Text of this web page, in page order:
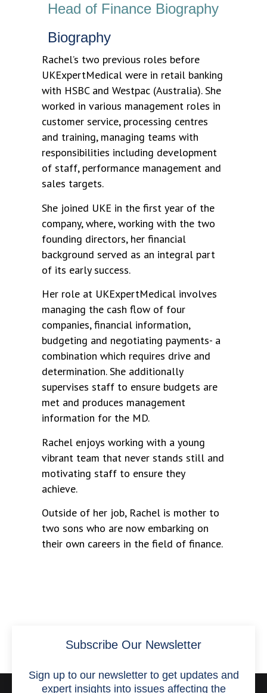
Head of Finance Biography
Biography
Rachel’s two previous roles before
UKExpertMedical were in retail banking
with HSBC and Westpac (Australia). She
worked in various management roles in
customer service, processing centres
and training, managing teams with
responsibilities including development
of staff, performance management and
sales targets.
She joined UKE in the first year of the
company, where, working with the two
founding directors, her financial
background served as an integral part
of its early success.
Her role at UKExpertMedical involves
managing the cash flow of four
companies, financial information,
budgeting and negotiating payments- a
combination which requires drive and
determination. She additionally
supervises staff to ensure budgets are
met and produces management
information for the MD.
Rachel enjoys working with a young
vibrant team that never stands still and
motivating staff to ensure they
achieve.
Outside of her job, Rachel is mother to
two sons who are now embarking on
their own careers in the field of finance.
Subscribe Our Newsletter
Sign up to our newsletter to get updates and
expert insights into issues affecting the